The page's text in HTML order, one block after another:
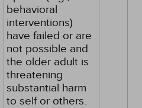
behavioral
interventions)
have failed or are
not possible and
the older adult is
threatening
substantial harm
to self or others.